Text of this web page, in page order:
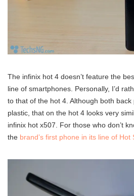
The infinix hot 4 doesn’t feature the
line of smartphones. Personally, I’d
to that of the hot 4. Although both
plastic, that on the hot 4 looks very
infinix hot x507. For those who don’t
the brand’s first phone in its line of Hot